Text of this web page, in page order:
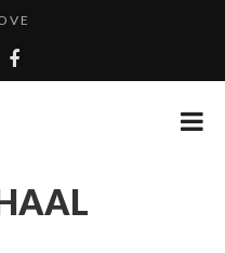
BY: MONEY TRAIN
“CRADLE TO T...